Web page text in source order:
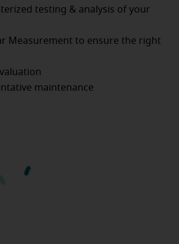
testing & analysis of your
Measurement to ensure the right
maintenance